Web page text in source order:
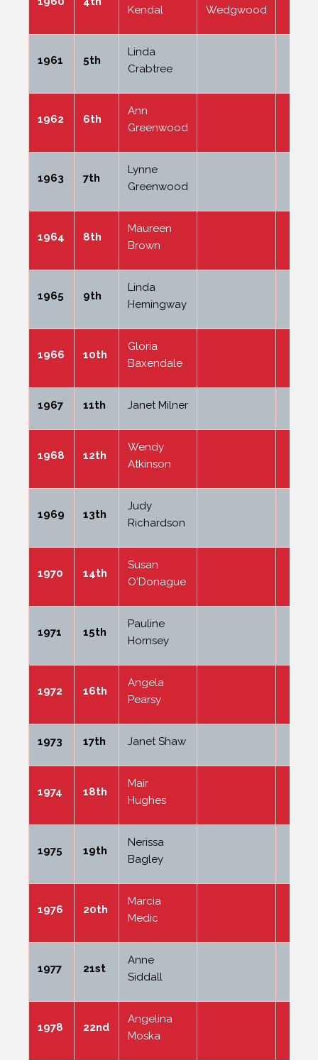
Kendal
Wedgwood
1961 5th
Linda
Crabtree
1962 6th
Ann
Greenwood
1963 7th
Lynne
Greenwood
1964 8th
Maureen
Brown
1965 9th
Linda
Hemingway
1966 10th
Gloria
Baxendale
1967 11th Janet Milner
1968 12th
Wendy
Atkinson
1969 13th
Judy
Richardson
1970 14th
Susan
O'Donague
1971 15th
Pauline
Hornsey
1972 16th
Angela
Pearsy
1973 17th Janet Shaw
1974 18th
Mair
Hughes
1975 19th
Nerissa
Bagley
1976 20th
Marcia
Medic
1977 21st
Anne
Siddall
1978 22nd
Angelina
Moska